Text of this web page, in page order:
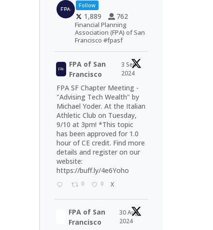
Follow
1,889 762
Financial Planning
Association (FPA) of San
Francisco #fpasf
FPA of San
Francisco
3 Sep
2024
FPA SF Chapter Meeting -
"Advising Tech Wealth" by
Michael Yoder. At the Italian
Athletic Club on Tuesday,
9/10 at 3pm! *This topic
has been approved for 1.0
hour of CE credit. Find more
details and register on our
website:
https://buff.ly/4e6Yoho
0 0 X
FPA of San
Francisco
30 Aug
2024